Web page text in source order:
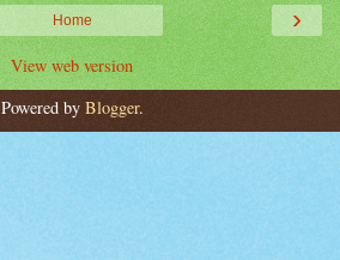
›
Home
View web version
Powered by Blogger.